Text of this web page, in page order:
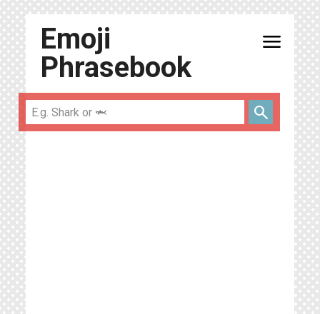
Emoji
Phrasebook
menu
search